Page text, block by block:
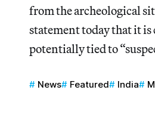
from the archeological
statement today that it
potentially tied to
News Featured India